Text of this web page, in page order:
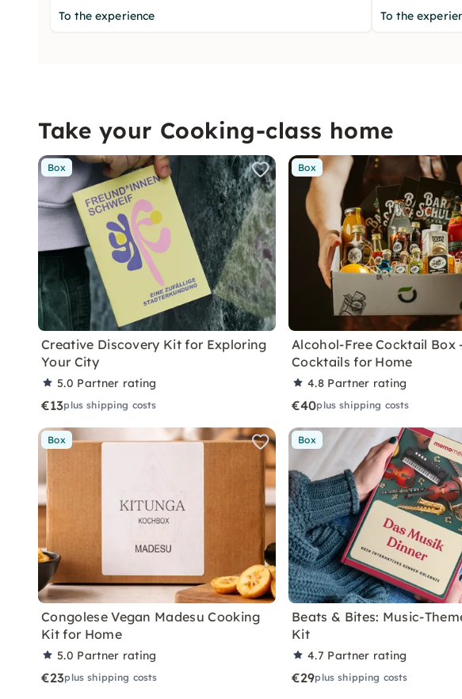
To the experience
To the
Take your Cooking-class home
Box
Creative Discovery Kit for Exploring
Your City
5.0 Partner rating
€13plus shipping costs
Box
Alcohol-Free Cocktail Box
Cocktails for Home
4.8 Partner rating
€40plus shipping costs
Box
Congolese Vegan Madesu Cooking
Kit for Home
5.0 Partner rating
€23plus shipping costs
Box
Beats & Bites: Music-
Kit
4.7 Partner rating
€29plus shipping costs